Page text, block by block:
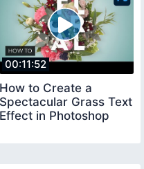
00:11:52
How to Create a
Spectacular Grass Text
Effect in Photoshop